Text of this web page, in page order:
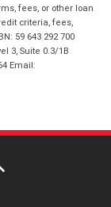
fees, or other loan
criteria, fees,
59 643 292 700
3, Suite 0.3/1B
Email: